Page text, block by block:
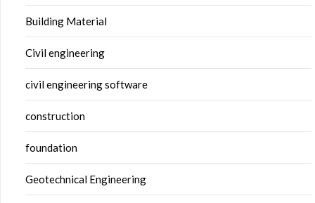
Building Material
Civil engineering
civil engineering software
construction
foundation
Geotechnical Engineering